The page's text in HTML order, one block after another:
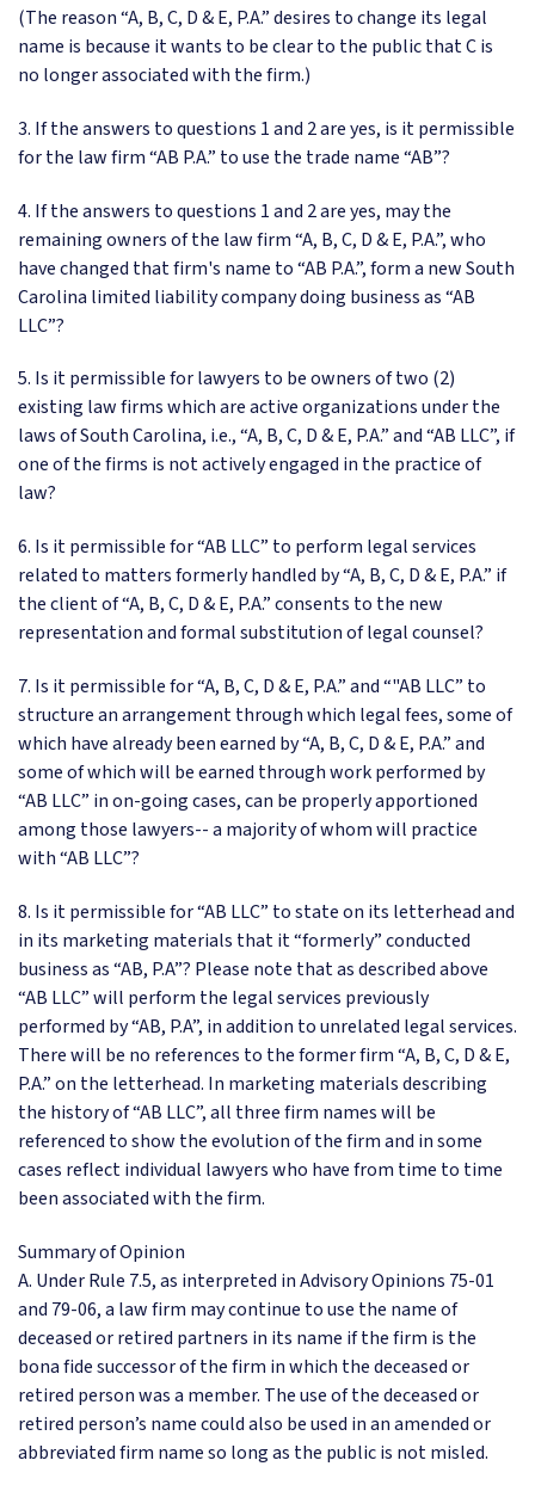
(The reason “A, B, C, D & E, P.A.” desires to change its legal
name is because it wants to be clear to the public that C is
no longer associated with the firm.)
3. If the answers to questions 1 and 2 are yes, is it permissible
for the law firm “AB P.A.” to use the trade name “AB”?
4. If the answers to questions 1 and 2 are yes, may the
remaining owners of the law firm “A, B, C, D & E, P.A.”, who
have changed that firm's name to “AB P.A.”, form a new South
Carolina limited liability company doing business as “AB
LLC”?
5. Is it permissible for lawyers to be owners of two (2)
existing law firms which are active organizations under the
laws of South Carolina, i.e., “A, B, C, D & E, P.A.” and “AB LLC”, if
one of the firms is not actively engaged in the practice of
law?
6. Is it permissible for “AB LLC” to perform legal services
related to matters formerly handled by “A, B, C, D & E, P.A.” if
the client of “A, B, C, D & E, P.A.” consents to the new
representation and formal substitution of legal counsel?
7. Is it permissible for “A, B, C, D & E, P.A.” and “"AB LLC” to
structure an arrangement through which legal fees, some of
which have already been earned by “A, B, C, D & E, P.A.” and
some of which will be earned through work performed by
“AB LLC” in on-going cases, can be properly apportioned
among those lawyers-- a majority of whom will practice
with “AB LLC”?
8. Is it permissible for “AB LLC” to state on its letterhead and
in its marketing materials that it “formerly” conducted
business as “AB, P.A”? Please note that as described above
“AB LLC” will perform the legal services previously
performed by “AB, P.A”, in addition to unrelated legal services.
There will be no references to the former firm “A, B, C, D & E,
P.A.” on the letterhead. In marketing materials describing
the history of “AB LLC”, all three firm names will be
referenced to show the evolution of the firm and in some
cases reflect individual lawyers who have from time to time
been associated with the firm.
Summary of Opinion
A. Under Rule 7.5, as interpreted in Advisory Opinions 75-01
and 79-06, a law firm may continue to use the name of
deceased or retired partners in its name if the firm is the
bona fide successor of the firm in which the deceased or
retired person was a member. The use of the deceased or
retired person’s name could also be used in an amended or
abbreviated firm name so long as the public is not misled.